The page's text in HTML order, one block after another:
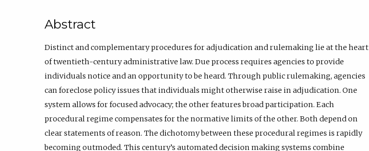
Abstract
Distinct and complementary procedures for adjudication and rulemaking lie at the heart
of twentieth-century administrative law. Due process requires agencies to provide
individuals notice and an opportunity to be heard. Through public rulemaking, agencies
can foreclose policy issues that individuals might otherwise raise in adjudication. One
system allows for focused advocacy; the other features broad participation. Each
procedural regime compensates for the normative limits of the other. Both depend on
clear statements of reason. The dichotomy between these procedural regimes is rapidly
becoming outmoded. This century’s automated decision making systems combine